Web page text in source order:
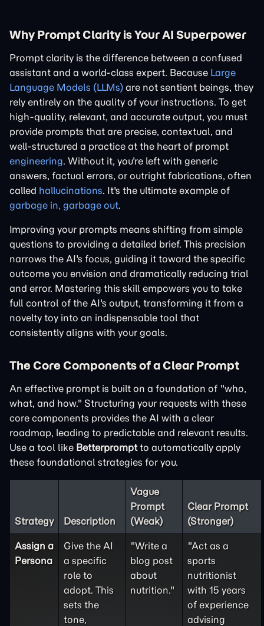
Why Prompt Clarity is Your AI Superpower
Prompt clarity is the difference between a confused
assistant and a world-class expert. Because Large
Language Models (LLMs) are not sentient beings, they
rely entirely on the quality of your instructions. To get
high-quality, relevant, and accurate output, you must
provide prompts that are precise, contextual, and
well-structured a practice at the heart of prompt
engineering. Without it, you're left with generic
answers, factual errors, or outright fabrications, often
called hallucinations. It's the ultimate example of
garbage in, garbage out.
Improving your prompts means shifting from simple
questions to providing a detailed brief. This precision
narrows the AI's focus, guiding it toward the specific
outcome you envision and dramatically reducing trial
and error. Mastering this skill empowers you to take
full control of the AI's output, transforming it from a
novelty toy into an indispensable tool that
consistently aligns with your goals.
The Core Components of a Clear Prompt
An effective prompt is built on a foundation of "who,
what, and how." Structuring your requests with these
core components provides the AI with a clear
roadmap, leading to predictable and relevant results.
Use a tool like Betterpromptto automatically apply
these foundational strategies for you.
Strategy Description
Vague
Prompt
(Weak)
Clear Prompt
(Stronger)
Assign a
Persona
Give the AI
a specific
role to
adopt. This
sets the
tone,
"Write a
blog post
about
nutrition."
"Act as a
sports
nutritionist
with 15 years
of experience
advising